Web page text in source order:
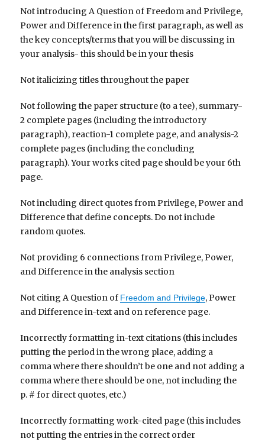
Not introducing A Question of Freedom and Privilege,
Power and Difference in the first paragraph, as well as
the key concepts/terms that you will be discussing in
your analysis- this should be in your thesis
Not italicizing titles throughout the paper
Not following the paper structure (to a tee), summary-
2 complete pages (including the introductory
paragraph), reaction-1 complete page, and analysis-2
complete pages (including the concluding
paragraph). Your works cited page should be your 6th
page.
Not including direct quotes from Privilege, Power and
Difference that define concepts. Do not include
random quotes.
Not providing 6 connections from Privilege, Power,
and Difference in the analysis section
Not citing A Question of Freedom and Privilege, Power
and Difference in-text and on reference page.
Incorrectly formatting in-text citations (this includes
putting the period in the wrong place, adding a
comma where there shouldn’t be one and not adding a
comma where there should be one, not including the
p. # for direct quotes, etc.)
Incorrectly formatting work-cited page (this includes
not putting the entries in the correct order